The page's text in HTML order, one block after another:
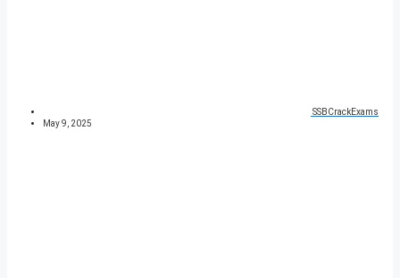
SSBCrackExams
May 9, 2025